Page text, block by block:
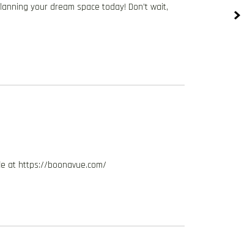
your dream space today! Don’t wait,
at https://boonavue.com/